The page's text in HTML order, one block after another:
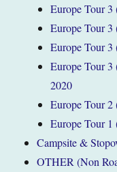
Europe Tour 3
Europe Tour 3
Europe Tour
Europe Tour
2020
Europe Tour 2
Europe Tour
Campsite &
OTHER (Non